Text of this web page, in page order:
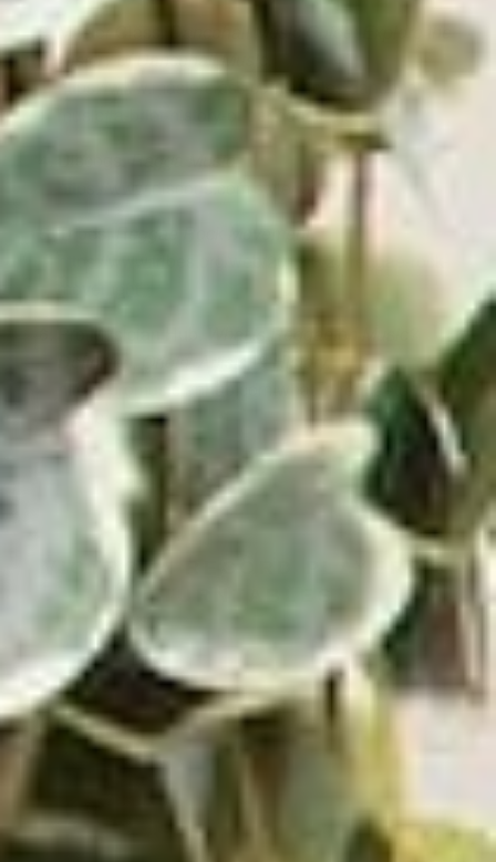
Master Class.
Dancehall Music Guide: Explore the
History of Dancehall Music.
https://www.masterclass.com/articles/dancehall-
music#a-brief-history-of-dancehall-music
Ragga Music.
https://www.discogs.com/style/ragga
Tribes.
Reggae Rock Movement.
https://www.tribes.org/web/2019/3/27/reggae-rock-
movement
Pro Musician Hub.
What is Reggaeton Music?
Definition, Origin, Artists, & History.
https://promusicianhub.com/what-is-reggaeton-
music/
VICTROLA RECORD PLAYERS &
⸺ SALE